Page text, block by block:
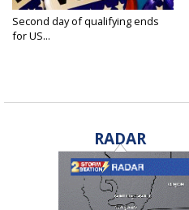
Second day of qualifying ends
for US...
RADAR